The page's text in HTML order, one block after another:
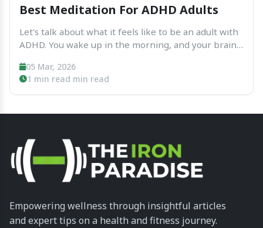
Best Meditation For ADHD Adults
Let's talk about what it feels like to be an adult with
ADHD. You wake up in the morning, and your brain
open on your computer, and one of them is...
05 Mar, 2026
1 min read min read
Empowering wellness through insightful articles
and expert tips on a health and fitness journey.